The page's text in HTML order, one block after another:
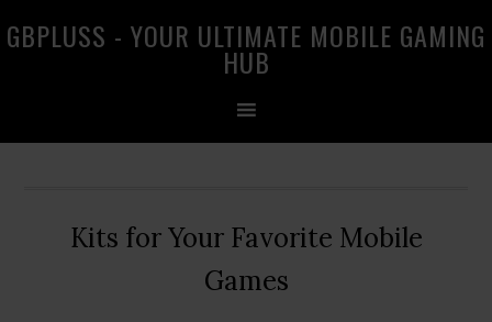
to
to
to
GBPLUSS - YOUR ULTIMATE MOBILE GAMING
HUB
Kits for Your Favorite Mobile
Games